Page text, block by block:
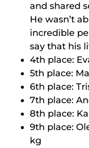
and shared
He wasn’t
incredible
say that his
4th place:
5th place:
6th place:
7th place:
8th place:
9th place:
kg